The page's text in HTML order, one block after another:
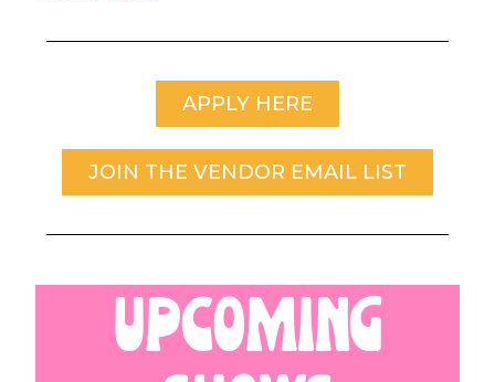
APPLY HERE
JOIN THE VENDOR EMAIL LIST
UPCOMING